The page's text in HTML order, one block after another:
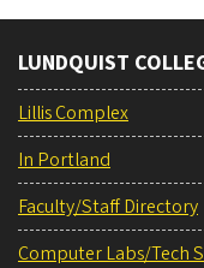
LUNDQUIST
Lillis Complex
In Portland
Faculty/Staff Directory
Computer Labs/Tech